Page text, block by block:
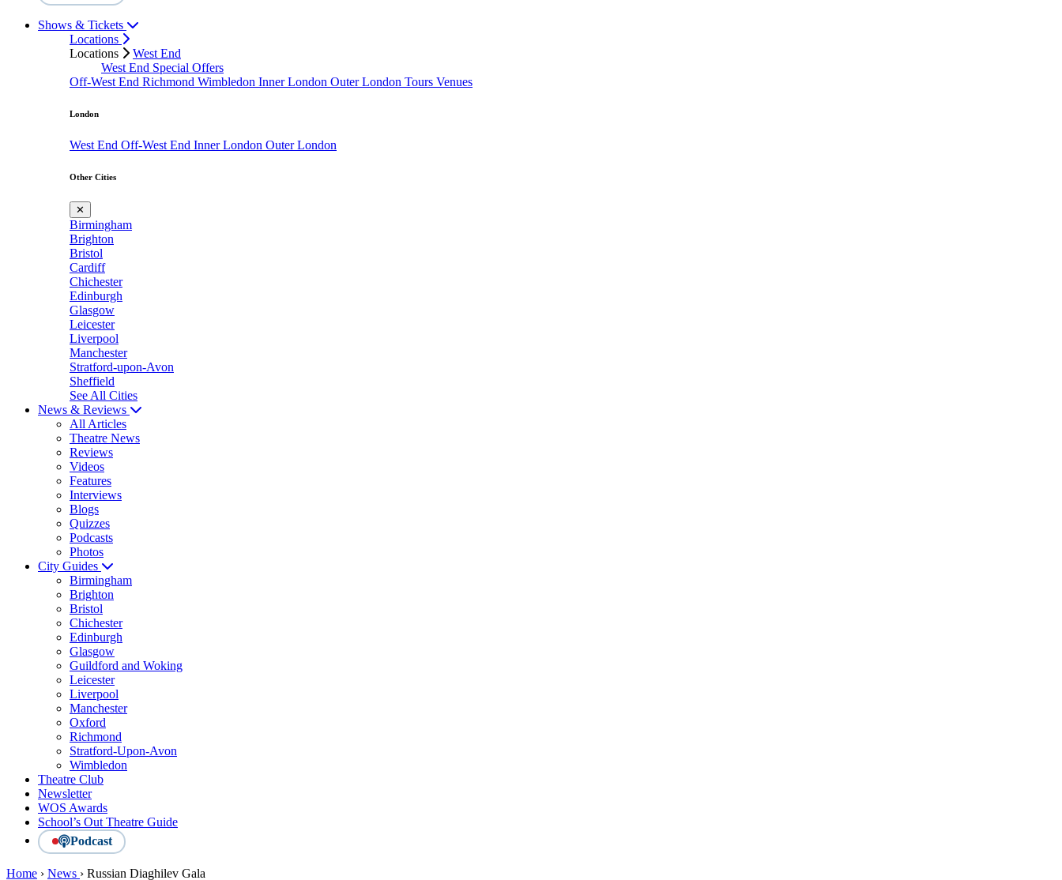
Shows & Tickets
Locations
Locations
West End
West End Special Offers
Off-West End Richmond Wimbledon Inner London Outer London Tours Venues
London
West End Off-West End Inner London Outer London
Other Cities
✕
Birmingham
Brighton
Bristol
Cardiff
Chichester
Edinburgh
Glasgow
Leicester
Liverpool
Manchester
Stratford-upon-Avon
Sheffield
See All Cities
News & Reviews
All Articles
Theatre News
Reviews
Videos
Features
Interviews
Blogs
Quizzes
Podcasts
Photos
City Guides
Birmingham
Brighton
Bristol
Chichester
Edinburgh
Glasgow
Guildford and Woking
Leicester
Liverpool
Manchester
Oxford
Richmond
Stratford-Upon-Avon
Wimbledon
Theatre Club
Newsletter
WOS Awards
School’s Out Theatre Guide
Podcast
Home › News › Russian Diaghilev Gala